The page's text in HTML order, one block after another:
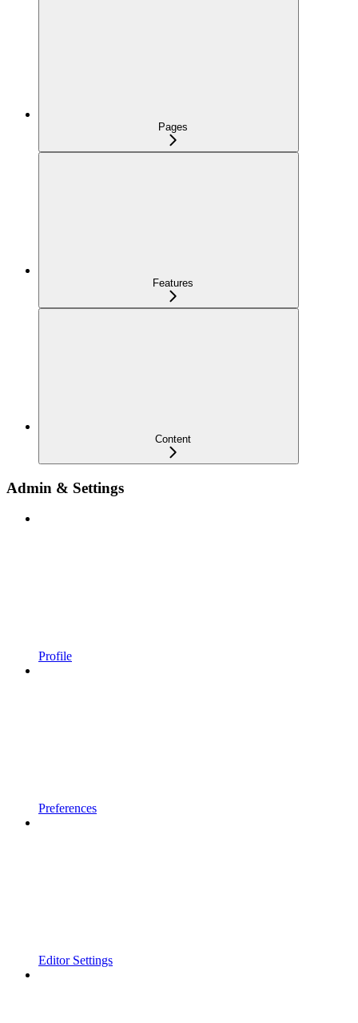
Pages
Features
Content
Admin & Settings
Profile
Preferences
Editor Settings